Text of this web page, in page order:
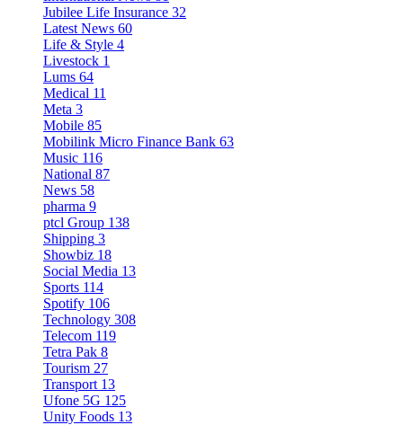
Jubilee Life Insurance 32
Latest News 60
Life & Style 4
Livestock 1
Lums 64
Medical 11
Meta 3
Mobile 85
Mobilink Micro Finance Bank 63
Music 116
National 87
News 58
pharma 9
ptcl Group 138
Shipping 3
Showbiz 18
Social Media 13
Sports 114
Spotify 106
Technology 308
Telecom 119
Tetra Pak 8
Tourism 27
Transport 13
Ufone 5G 125
Unity Foods 13